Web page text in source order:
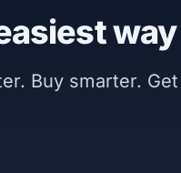
Buy smarter.